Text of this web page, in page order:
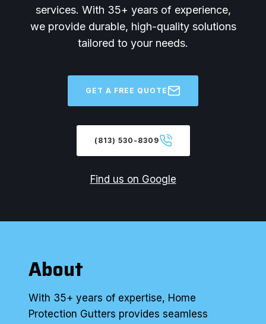
services. With 35+ years of experience,
we provide durable, high-quality solutions
tailored to your needs.
GET A FREE QUOTE
(813) 530-8309
Find us on Google
About
With 35+ years of expertise, Home
Protection Gutters provides seamless